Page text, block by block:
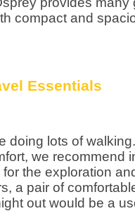
compact and
doing lots of
we recommend
the exploration
a pair of
out would be a